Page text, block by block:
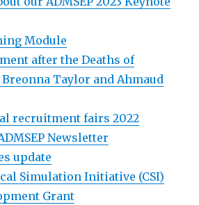
Module
after the Deaths of
Breonna Taylor and Ahmaud
recruitment fairs 2022
Newsletter
update
Simulation Initiative (CSI)
Grant